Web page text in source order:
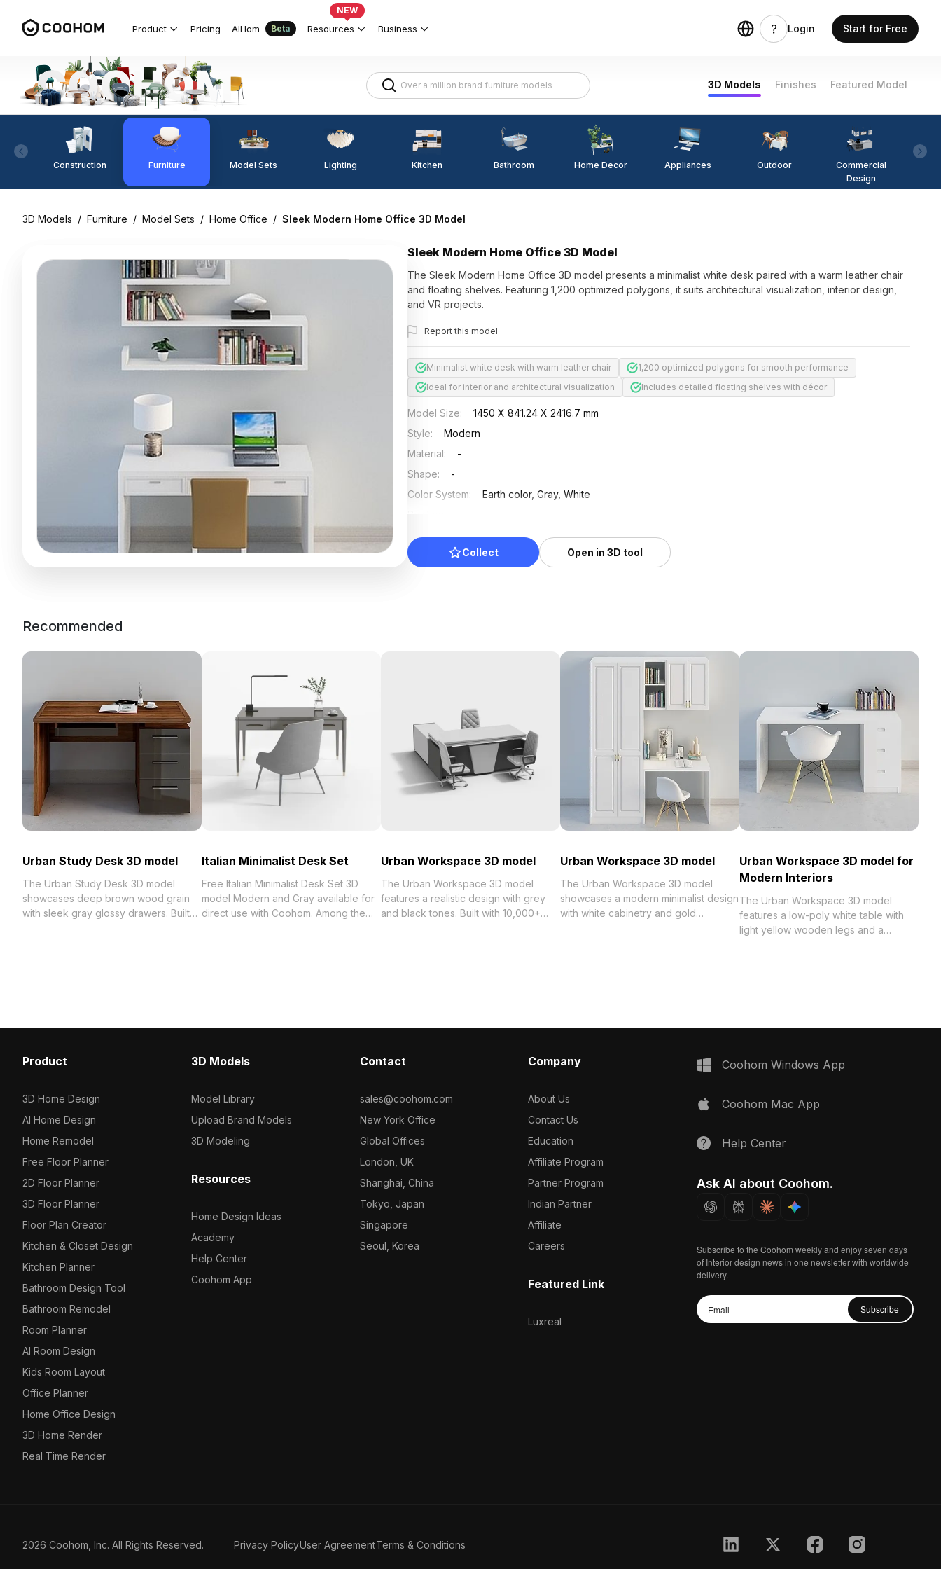
Product Pricing AIHom Beta Resources
NEW
Business Login Start for Free
3D Models Finishes Featured Model
Construction Furniture Model Sets Lighting Kitchen Bathroom Home Decor Appliances Outdoor
Commercial
Design
3D Models / Furniture / Model Sets / Home Office / Sleek Modern Home Office 3D Model
Sleek Modern Home Office 3D Model
The Sleek Modern Home Office 3D model presents a minimalist white desk paired with a warm leather chair
and floating shelves. Featuring 1,200 optimized polygons, it suits architectural visualization, interior design,
and VR projects.
Report this model
Minimalist white desk with warm leather chair
1,200 optimized polygons for smooth performance
Ideal for interior and architectural visualization
Includes detailed floating shelves with décor
Model Size:
1450 X 841.24 X 2416.7 mm
Style:
Modern
Material:
-
Shape:
-
Color System:
Earth color, Gray, White
Updated:
2024/08/07
Collect
Open in 3D tool
Recommended
Urban Study Desk 3D model
The Urban Study Desk 3D model
showcases deep brown wood grain
with sleek gray glossy drawers. Built
Italian Minimalist Desk Set
Free Italian Minimalist Desk Set 3D
model Modern and Gray available for
direct use with Coohom. Among the
Urban Workspace 3D model
The Urban Workspace 3D model
features a realistic design with grey
and black tones. Built with 10,000+
Urban Workspace 3D model
The Urban Workspace 3D model
showcases a modern minimalist design
with white cabinetry and gold
Urban Workspace 3D model for
Modern Interiors
The Urban Workspace 3D model
features a low-poly white table with
light yellow wooden legs and a
Product
3D Home Design
AI Home Design
Home Remodel
Free Floor Planner
2D Floor Planner
3D Floor Planner
Floor Plan Creator
Kitchen & Closet Design
Kitchen Planner
Bathroom Design Tool
Bathroom Remodel
Room Planner
AI Room Design
Kids Room Layout
Office Planner
Home Office Design
3D Home Render
Real Time Render
3D Models
Model Library
Upload Brand Models
3D Modeling
Resources
Home Design Ideas
Academy
Help Center
Coohom App
Contact
sales@coohom.com
New York Office
Global Offices
London, UK
Shanghai, China
Tokyo, Japan
Singapore
Seoul, Korea
Company
About Us
Contact Us
Education
Affiliate Program
Partner Program
Indian Partner
Affiliate
Careers
Featured Link
Luxreal
Coohom Windows App
Coohom Mac App
Help Center
Ask AI about Coohom.
Subscribe to the Coohom weekly and enjoy seven days
of Interior design news in one newsletter with worldwide
delivery.
Subscribe
2026 Coohom, Inc. All Rights Reserved. Privacy PolicyUser AgreementTerms & Conditions